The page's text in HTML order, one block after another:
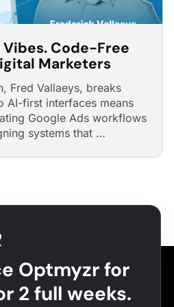
Code-Free
Marketers
Fred Vallaeys, breaks
AI-first interfaces means
Google Ads workflows
systems that …
Optmyzr for
2 full weeks.